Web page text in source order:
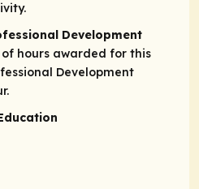
Development
hours awarded for this
Development